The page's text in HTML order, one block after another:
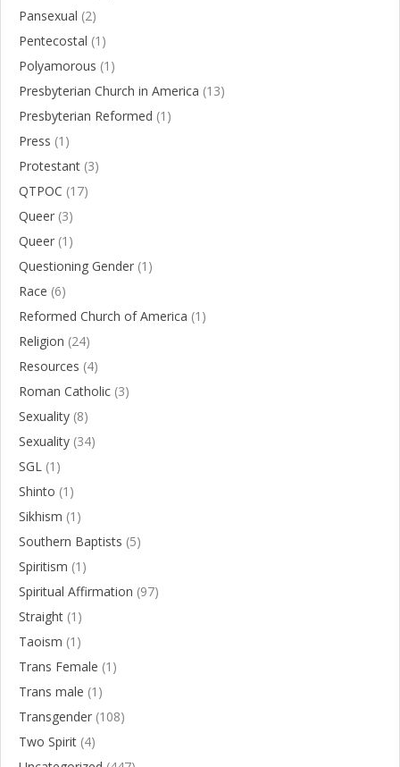
Pansexual (2)
Pentecostal (1)
Polyamorous (1)
Presbyterian Church in America (13)
Presbyterian Reformed (1)
Press (1)
Protestant (3)
QTPOC (17)
Queer (3)
Queer (1)
Questioning Gender (1)
Race (6)
Reformed Church of America (1)
Religion (24)
Resources (4)
Roman Catholic (3)
Sexuality (8)
Sexuality (34)
SGL (1)
Shinto (1)
Sikhism (1)
Southern Baptists (5)
Spiritism (1)
Spiritual Affirmation (97)
Straight (1)
Taoism (1)
Trans Female (1)
Trans male (1)
Transgender (108)
Two Spirit (4)